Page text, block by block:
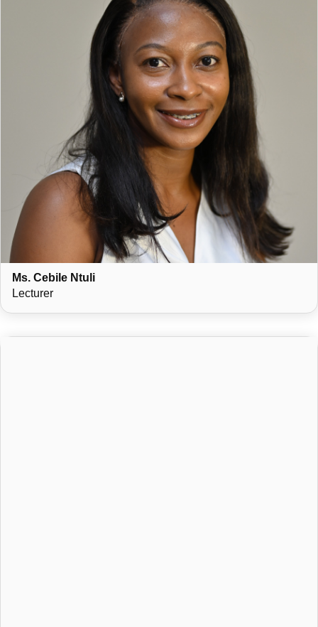
Ms. Cebile Ntuli
Lecturer